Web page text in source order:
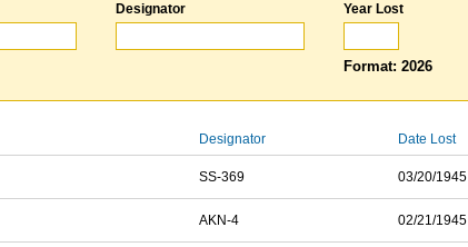
Designator Year Lost
Format: 2026
Designator Date Lost
SS-369 03/20/1945
AKN-4 02/21/1945